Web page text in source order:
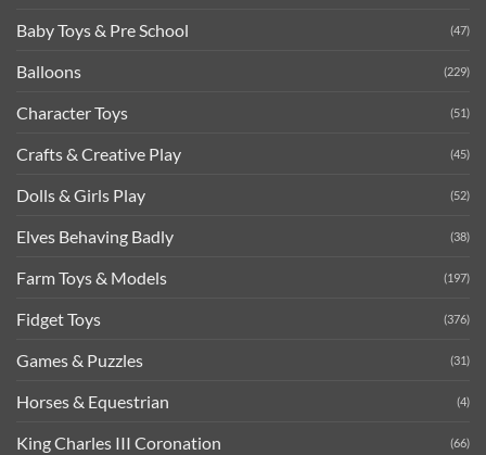
Baby Toys & Pre School (47)
Balloons (229)
Character Toys (51)
Crafts & Creative Play (45)
Dolls & Girls Play (52)
Elves Behaving Badly (38)
Farm Toys & Models (197)
Fidget Toys (376)
Games & Puzzles (31)
Horses & Equestrian (4)
King Charles III Coronation (66)